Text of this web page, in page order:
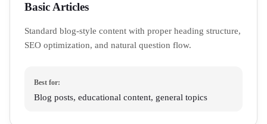
Basic Articles
Standard blog-style content with proper heading structure,
SEO optimization, and natural question flow.
Best for:
Blog posts, educational content, general topics